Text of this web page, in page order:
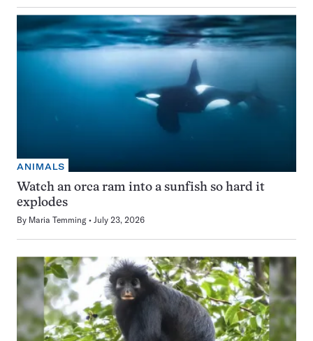
ANIMALS
Watch an orca ram into a sunfish so hard it
explodes
By Maria Temming July 23, 2026